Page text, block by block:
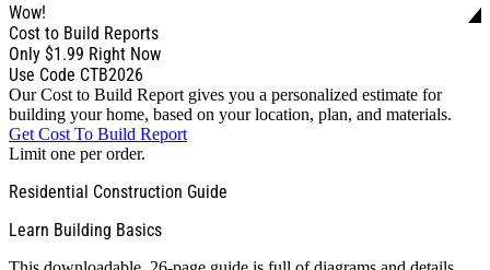
Wow!
Cost to Build Reports
Only $1.99 Right Now
Use Code CTB2026
Our Cost to Build Report gives you a personalized estimate for
building your home, based on your location, plan, and materials.
Get Cost To Build Report
Limit one per order.
Residential Construction Guide
Learn Building Basics